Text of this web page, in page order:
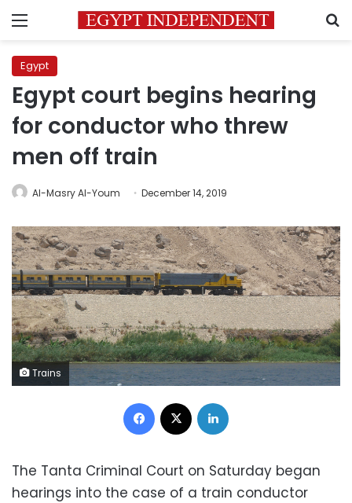
Menu
Egypt
Egypt court begins hearing
for conductor who threw
men off train
Al-Masry Al-Youm December 14, 2019
Trains
Facebook
The Tanta Criminal Court on Saturday began
hearings into the case of a train conductor